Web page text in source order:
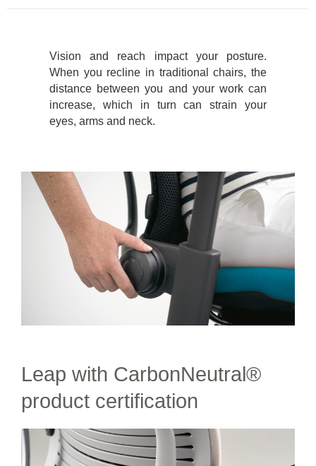
Vision and reach impact your posture.
When you recline in traditional chairs, the
distance between you and your work can
increase, which in turn can strain your
eyes, arms and neck.
Leap with CarbonNeutral®
product certification